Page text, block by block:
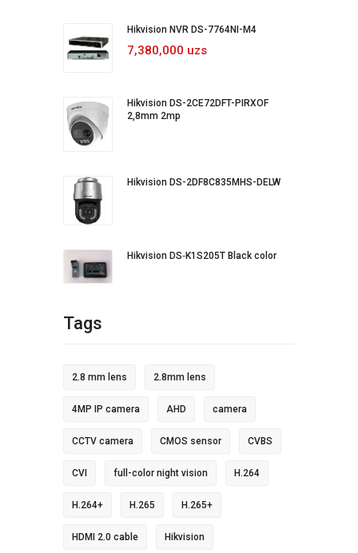
Hikvision NVR DS-7764NI-M4
7,380,000 uzs
Hikvision DS-2CE72DFT-PIRXOF
2,8mm 2mp
Hikvision DS-2DF8C835MHS-DELW
Hikvision DS‐K1S205T Black color
Tags
2.8 mm lens 2.8mm lens
4MP IP camera AHD camera
CCTV camera CMOS sensor CVBS
CVI full-color night vision H.264
H.264+ H.265 H.265+
HDMI 2.0 cable Hikvision